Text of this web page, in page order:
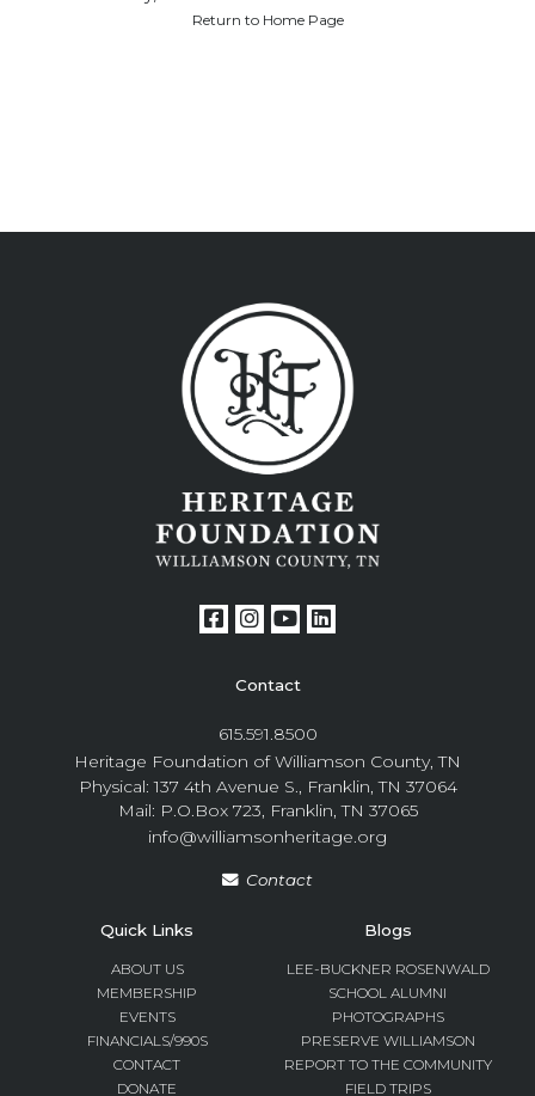
Return to Home Page
Contact
615.591.8500
Heritage Foundation of Williamson County, TN
Physical: 137 4th Avenue S., Franklin, TN 37064
Mail: P.O.Box 723, Franklin, TN 37065
info@williamsonheritage.org
Contact
Quick Links
ABOUT US
MEMBERSHIP
EVENTS
FINANCIALS/990S
CONTACT
DONATE
Blogs
LEE-BUCKNER ROSENWALD
SCHOOL ALUMNI
PHOTOGRAPHS
PRESERVE WILLIAMSON
REPORT TO THE COMMUNITY
FIELD TRIPS